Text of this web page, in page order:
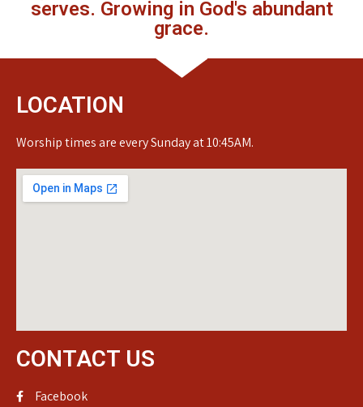
serves. Growing in God's abundant
grace.
LOCATION
Worship times are every Sunday at 10:45AM.
CONTACT US
Facebook